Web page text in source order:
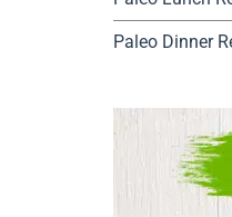
Paleo Dinner